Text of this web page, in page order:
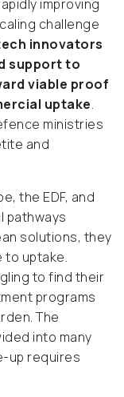
improving
challenge
innovators
support to
viable proof
uptake.
ministries
and
the EDF, and
pathways
solutions, they
uptake.
to find their
programs
The
into many
up requires